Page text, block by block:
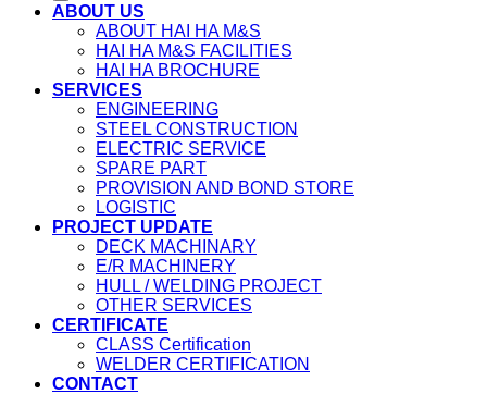
ABOUT US
ABOUT HAI HA M&S
HAI HA M&S FACILITIES
HAI HA BROCHURE
SERVICES
ENGINEERING
STEEL CONSTRUCTION
ELECTRIC SERVICE
SPARE PART
PROVISION AND BOND STORE
LOGISTIC
PROJECT UPDATE
DECK MACHINARY
E/R MACHINERY
HULL / WELDING PROJECT
OTHER SERVICES
CERTIFICATE
CLASS Certification
WELDER CERTIFICATION
CONTACT